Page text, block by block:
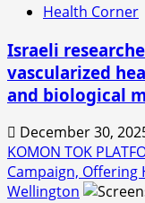
Health Corner
Israeli
vascularized
and biological
December 30,
KOMON TOK
Campaign,
Wellington